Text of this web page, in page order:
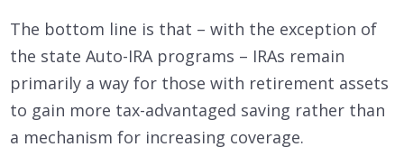
The bottom line is that – with the exception of
the state Auto-IRA programs – IRAs remain
primarily a way for those with retirement assets
to gain more tax-advantaged saving rather than
a mechanism for increasing coverage.